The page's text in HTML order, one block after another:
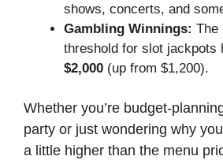
shows, concerts, and
Gambling Winnings: The
threshold for slot jackpots
$2,000 (up from $1,200).
Whether you’re budget-
party or just wondering why
a little higher than the menu